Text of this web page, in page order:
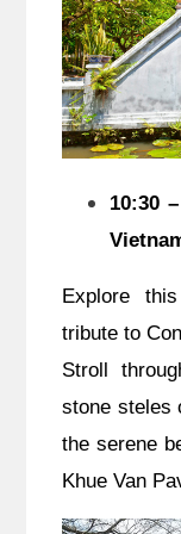
10:30
Explore
tribute to
Stroll
stone steles
the serene
Khue Van